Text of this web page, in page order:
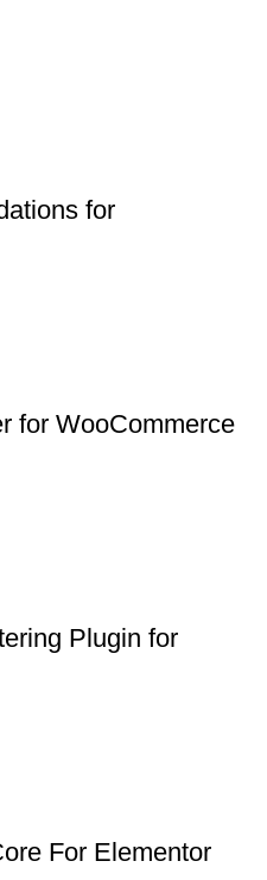
for
for WooCommerce
Plugin for
For Elementor